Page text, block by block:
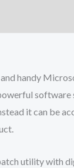
handy
software
it can be
utility with